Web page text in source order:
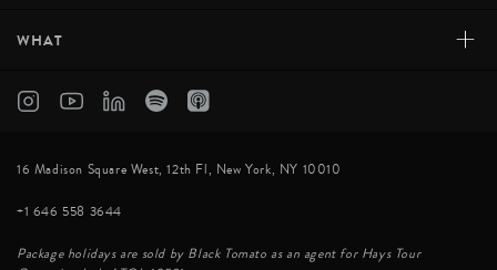
STAR WISH GUESTHOUSE, LONGSHENG
Longji Terraces of Longsheng, Star Wish Guesthouse
plantations. This quaint guesthouse promises a
memorable stay in a unique mountain setting. Locati...
WHAT +
16 Madison Square West, 12th Fl, New York, NY 10010
+1 646 558 3644
Package holidays are sold by Black Tomato as an agent for Hays Tour